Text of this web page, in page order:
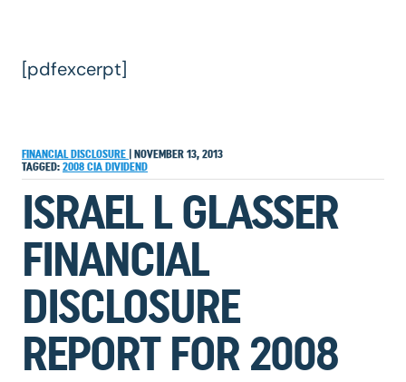
[pdfexcerpt]
FINANCIAL DISCLOSURE
NOVEMBER 13, 2013
TAGGED: 2008 CIA DIVIDEND
ISRAEL L GLASSER
FINANCIAL
DISCLOSURE
REPORT FOR 2008